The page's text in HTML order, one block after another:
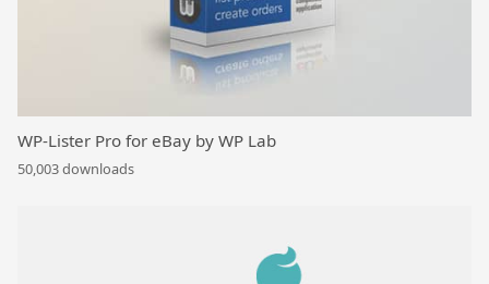
WP-Lister Pro for eBay by WP Lab
50,003 downloads